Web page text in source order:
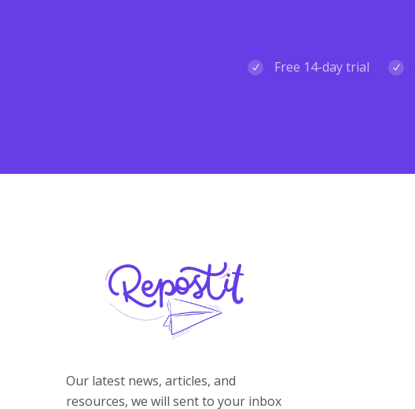
Free 14-day trial
Our latest news, articles, and
resources, we will sent to your inbox